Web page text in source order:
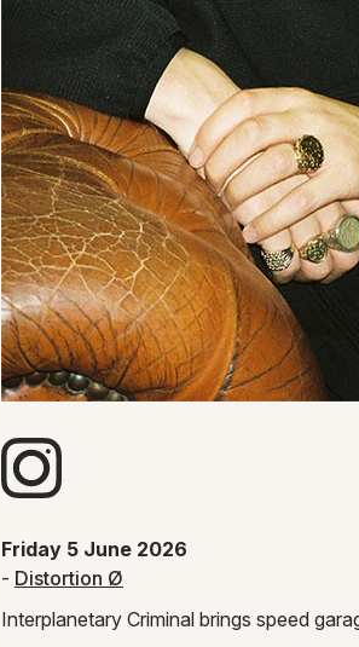
Visit artists Instagram page
Friday 5 June 2026
- Distortion Ø
Interplanetary Criminal brings speed